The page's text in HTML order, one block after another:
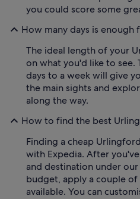
you could score some
How many days is
The ideal length of your
on what you'd like to see.
days to a week will give
the main sights and
along the way.
How to find the best
Finding a cheap
with Expedia. After
and destination under
budget, apply a couple
available. You can